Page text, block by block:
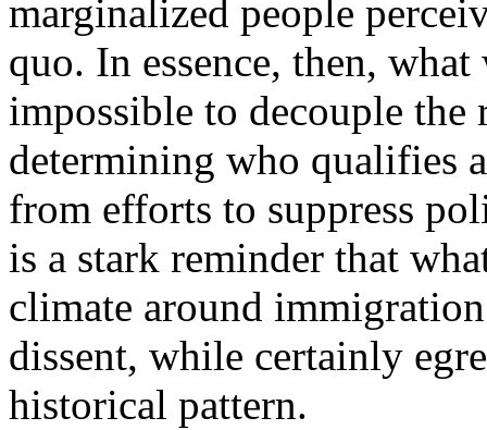
marginalized people
quo. In essence, then,
impossible to decouple
determining who qualifies
from efforts to suppress
is a stark reminder that
climate around
dissent, while certainly
historical pattern.